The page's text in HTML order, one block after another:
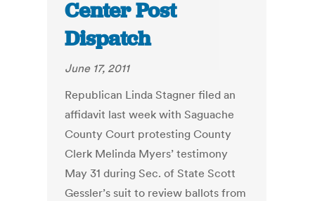
Center Post
Dispatch
June 17, 2011
Republican Linda Stagner filed an
affidavit last week with Saguache
County Court protesting County
Clerk Melinda Myers’ testimony
May 31 during Sec. of State Scott
Gessler’s suit to review ballots from